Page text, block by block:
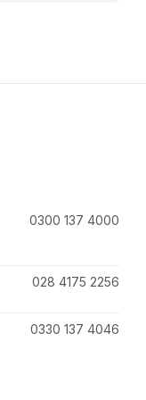
0300 137 4000
028 4175 2256
0330 137 4046